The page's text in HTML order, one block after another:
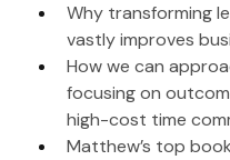
Why transforming
vastly improves
How we can
focusing on
high-cost time
Matthew’s top